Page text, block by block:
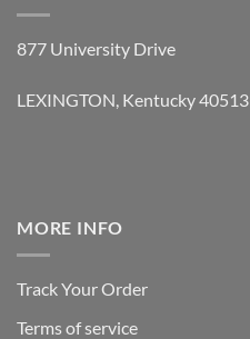
877 University Drive
LEXINGTON, Kentucky 40513
MORE INFO
Track Your Order
Terms of service